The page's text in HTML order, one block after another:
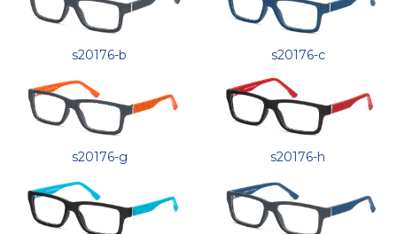
s20176-b s20176-c
s20176-g s20176-h